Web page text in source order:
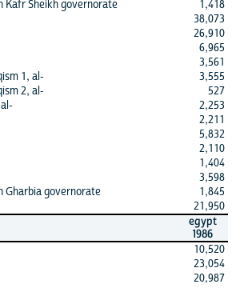
Kafr Sheikh governorate
1,418
38,073
26,910
6,965
3,561
1, al-
3,555
2, al-
527
2,253
2,211
5,832
2,110
1,404
3,598
Gharbia governorate
1,845
21,950
egypt
1986
10,520
23,054
20,987